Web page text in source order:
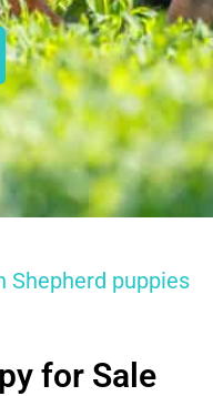
Shepherd puppies
for Sale